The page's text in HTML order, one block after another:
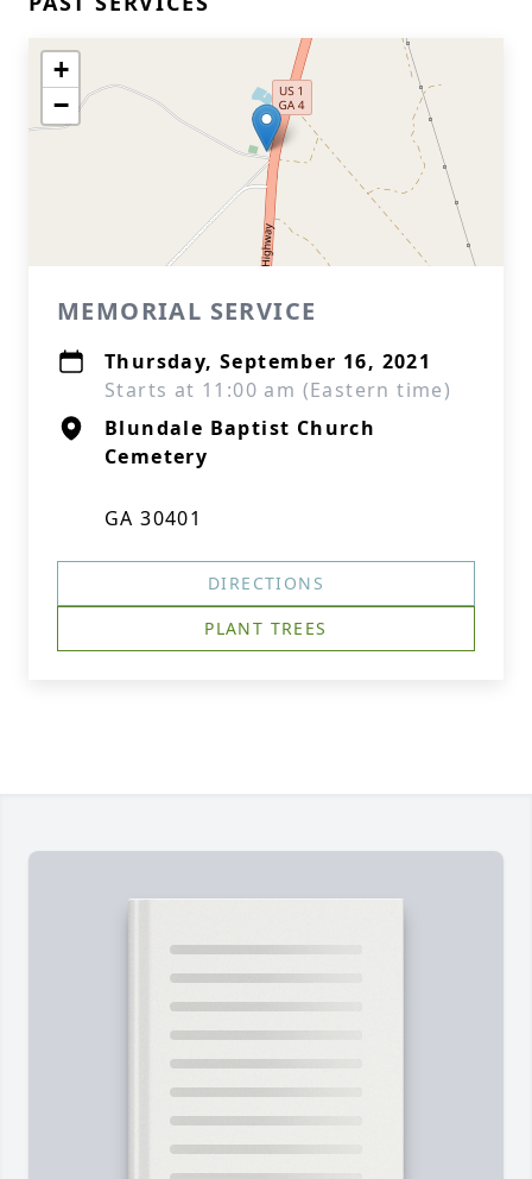
+
−
MEMORIAL SERVICE
Thursday, September 16, 2021
Starts at 11:00 am (Eastern time)
Blundale Baptist Church
Cemetery
GA 30401
DIRECTIONS
PLANT TREES